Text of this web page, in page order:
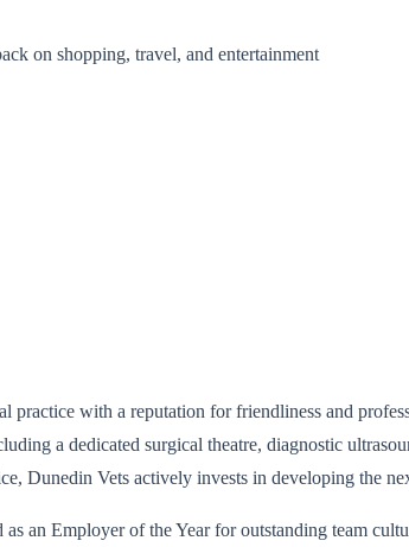
on shopping, travel, and entertainment
with a reputation for friendliness and
a dedicated surgical theatre, diagnostic
Dunedin Vets actively invests in developing the
an Employer of the Year for outstanding team